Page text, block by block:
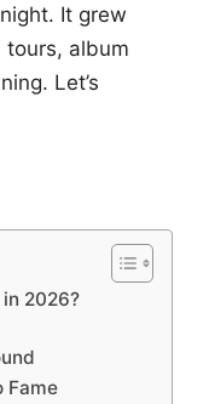
It grew
tours, album
Let’s
2026?
Fame